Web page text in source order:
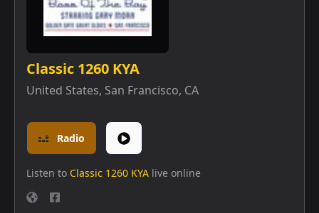
Classic 1260 KYA
United States, San Francisco, CA
Radio
Listen to Classic 1260 KYA live online